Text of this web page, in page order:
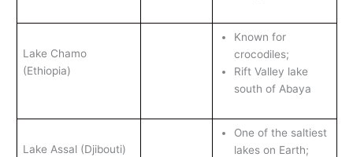
Lake Chamo
(Ethiopia)
Known for
crocodiles;
Rift Valley lake
south of Abaya
Lake Assal (Djibouti)
One of the saltiest
lakes on Earth;